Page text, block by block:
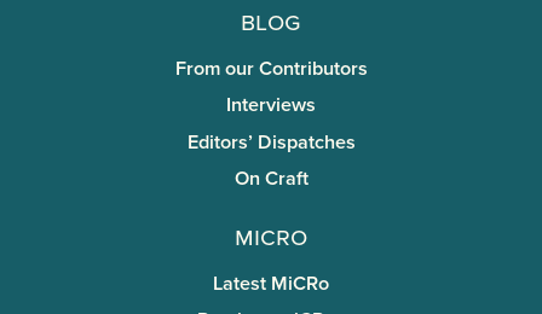
Blog
From our Contributors
Interviews
Editors’ Dispatches
On Craft
miCRo
Latest MiCRo